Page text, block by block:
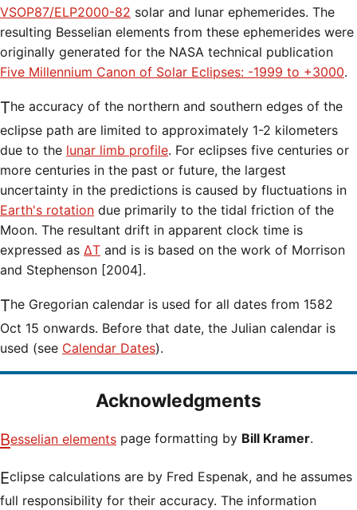
VSOP87/ELP2000-82 solar and lunar ephemerides. The
resulting Besselian elements from these ephemerides were
originally generated for the NASA technical publication
Five Millennium Canon of Solar Eclipses: -1999 to +3000.
The accuracy of the northern and southern edges of the
eclipse path are limited to approximately 1-2 kilometers
due to the lunar limb profile. For eclipses five centuries or
more centuries in the past or future, the largest
uncertainty in the predictions is caused by fluctuations in
Earth's rotation due primarily to the tidal friction of the
Moon. The resultant drift in apparent clock time is
expressed as ΔT and is is based on the work of Morrison
and Stephenson [2004].
The Gregorian calendar is used for all dates from 1582
Oct 15 onwards. Before that date, the Julian calendar is
used (see Calendar Dates).
Acknowledgments
Besselian elements page formatting by Bill Kramer.
Eclipse calculations are by Fred Espenak, and he assumes
full responsibility for their accuracy. The information